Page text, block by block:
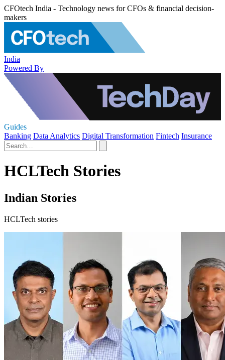
CFOtech India - Technology news for CFOs & financial decision-
makers
India
Powered By
Guides
Banking Data Analytics Digital Transformation Fintech Insurance
HCLTech Stories
Indian Stories
HCLTech stories